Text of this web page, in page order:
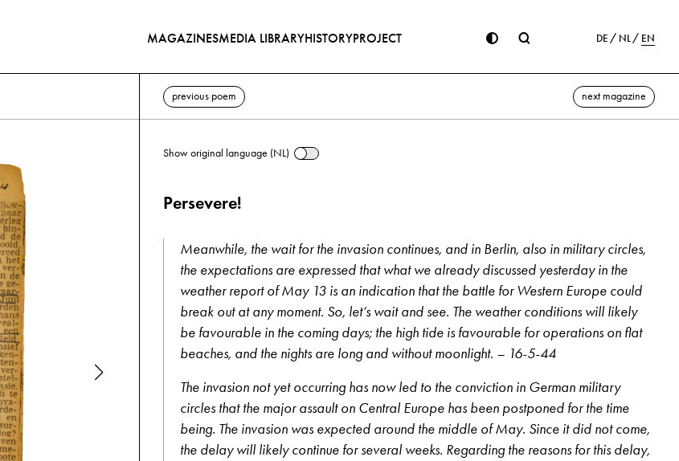
MAGAZINESMEDIA LIBRARYHISTORYPROJECT DE NL EN
previous poem next magazine
Show original language (NL)
Persevere!
Meanwhile, the wait for the invasion continues, and in Berlin, also in military circles,
the expectations are expressed that what we already discussed yesterday in the
weather report of May 13 is an indication that the battle for Western Europe could
break out at any moment. So, let’s wait and see. The weather conditions will likely
be favourable in the coming days; the high tide is favourable for operations on flat
beaches, and the nights are long and without moonlight. – 16-5-44
The invasion not yet occurring has now led to the conviction in German military
circles that the major assault on Central Europe has been postponed for the time
being. The invasion was expected around the middle of May. Since it did not come,
the delay will likely continue for several weeks. Regarding the reasons for this delay,